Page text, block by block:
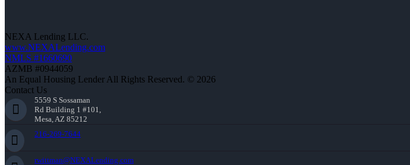
NEXA Lending LLC.
www.NEXALending.com
NMLS #1660690
AZMB #0944059
An Equal Housing Lender All Rights Reserved. © 2026
Contact Us
5559 S Sossaman
Rd Building 1 #101,
Mesa, AZ 85212
216-269-7644
rwittman@NEXALending.com